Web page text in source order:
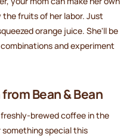
fruits of her labor. Just
orange juice. She'll be
and experiment
Bean & Bean
brewed coffee in the
special this